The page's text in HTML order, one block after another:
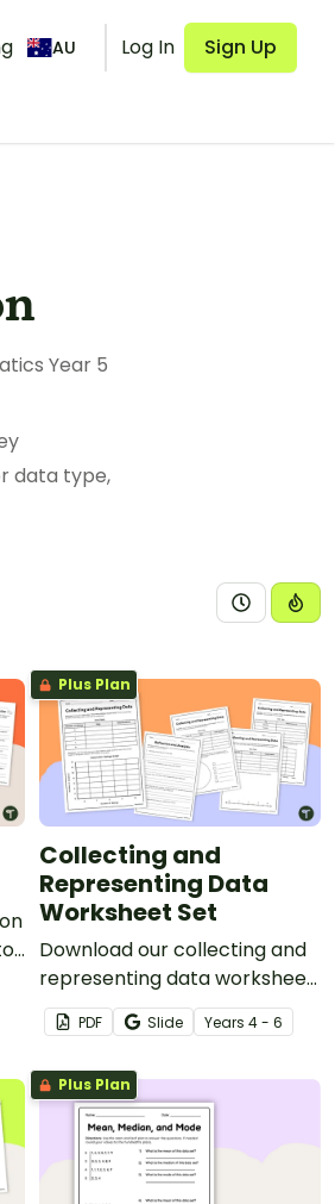
AU Log In Sign Up
Year 5
data type,
Plus Plan
Collecting and
Representing Data
Worksheet Set
Download our collecting and
representing data worksheet
set to get your students
collecting, organising and
displaying data.
PDF Slide Years 4 - 6
Plus Plan